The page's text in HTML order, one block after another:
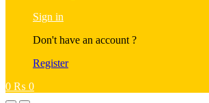
Sign in
Don't have an account ?
Register
0 ₨ 0